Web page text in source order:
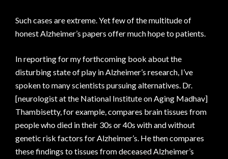
Such cases are extreme. Yet few of the multitude of
honest Alzheimer’s papers offer much hope to patients.
In reporting for my forthcoming book about the
disturbing state of play in Alzheimer’s research, I’ve
spoken to many scientists pursuing alternatives. Dr.
[neurologist at the National Institute on Aging Madhav]
Thambisetty, for example, compares brain tissues from
people who died in their 30s or 40s with and without
genetic risk factors for Alzheimer’s. He then compares
these findings to tissues from deceased Alzheimer’s